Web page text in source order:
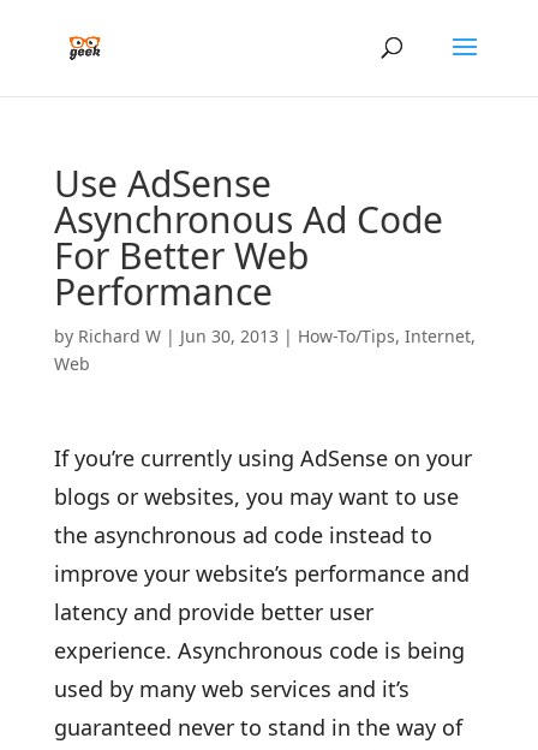
Use AdSense
Asynchronous Ad Code
For Better Web
Performance
by Richard W| Jun 30, 2013 | How-To/Tips, Internet,
Web
If you’re currently using AdSense on your
blogs or websites, you may want to use
the asynchronous ad code instead to
improve your website’s performance and
latency and provide better user
experience. Asynchronous code is being
used by many web services and it’s
guaranteed never to stand in the way of